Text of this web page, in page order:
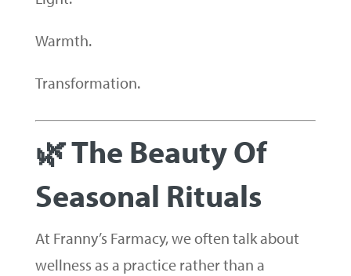
Warmth.
Transformation.
🌿 The Beauty Of
Seasonal Rituals
At Franny’s Farmacy, we often talk about
wellness as a practice rather than a